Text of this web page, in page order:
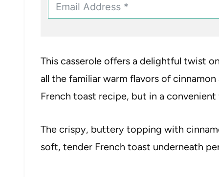
This casserole offers a delightful twist
all the familiar warm flavors of
French toast recipe, but in a
The crispy, buttery topping with
soft, tender French toast underneath